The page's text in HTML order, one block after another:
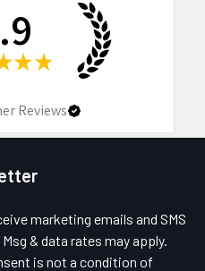
★ ★
Reviews
marketing emails and SMS
& data rates may apply.
is not a condition of